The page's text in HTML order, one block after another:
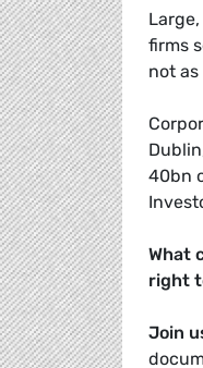
firms
not
40bn
What
right
Join